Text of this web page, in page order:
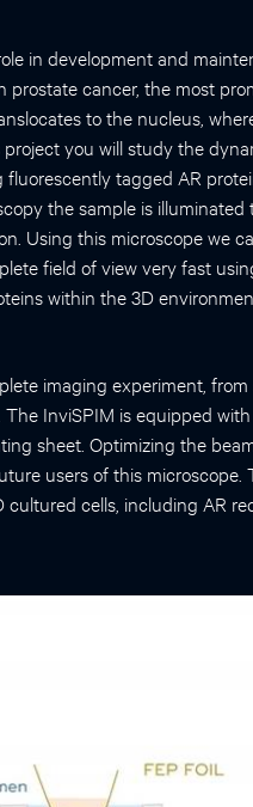
in development and
prostate cancer, the most
to the nucleus,
you will study the
fluorescently tagged AR
the sample is illuminated
Using this microscope we
field of view very fast
within the 3D
imaging experiment, from
InviSPIM is equipped
sheet. Optimizing the
users of this microscope.
cells, including AR